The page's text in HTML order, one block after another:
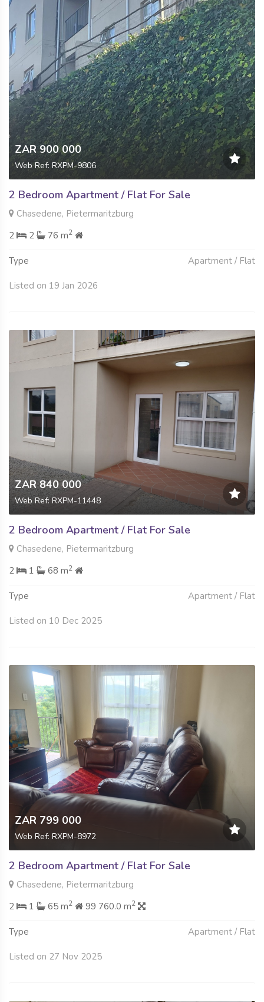
ZAR 900 000
Web Ref: RXPM-9806
2 Bedroom Apartment / Flat For Sale
Chasedene, Pietermaritzburg
2
2 76 m2
Type Apartment / Flat
Listed on 19 Jan 2026
ZAR 840 000
Web Ref: RXPM-11448
2 Bedroom Apartment / Flat For Sale
Chasedene, Pietermaritzburg
2
1 68 m2
Type Apartment / Flat
Listed on 10 Dec 2025
ZAR 799 000
Web Ref: RXPM-8972
2 Bedroom Apartment / Flat For Sale
Chasedene, Pietermaritzburg
2
1 65 m2 99 760.0 m2
Type Apartment / Flat
Listed on 27 Nov 2025